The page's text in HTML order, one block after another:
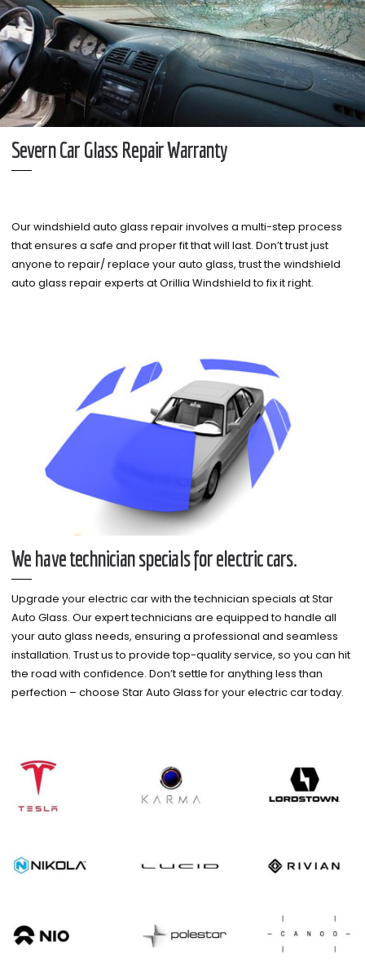
Severn Car Glass Repair Warranty
Our windshield auto glass repair involves a multi-step process
that ensures a safe and proper fit that will last. Don’t trust just
anyone to repair/ replace your auto glass, trust the windshield
auto glass repair experts at Orillia Windshield to fix it right.
We have technician specials for electric cars.
Upgrade your electric car with the technician specials at Star
Auto Glass. Our expert technicians are equipped to handle all
your auto glass needs, ensuring a professional and seamless
installation. Trust us to provide top-quality service, so you can hit
the road with confidence. Don’t settle for anything less than
perfection – choose Star Auto Glass for your electric car today.